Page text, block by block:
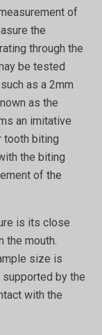
of
the
through the
be tested
as a 2mm
as the
an imitative
tooth biting
the biting
of the
is its close
the mouth.
size is
by the
with the